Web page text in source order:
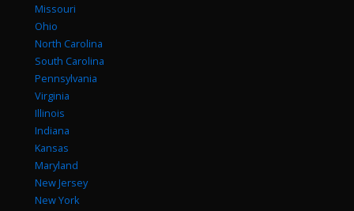
Missouri
Ohio
North Carolina
South Carolina
Pennsylvania
Virginia
Illinois
Indiana
Kansas
Maryland
New Jersey
New York